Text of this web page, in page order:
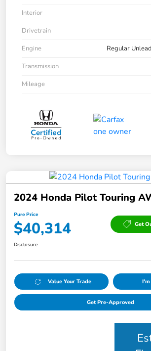
Interior
Drivetrain
Engine
Regular
Transmission
Mileage
2024 Honda Pilot Touring
Pure Price
$40,314 Get
Disclosure
Value Your Trade I'm
Get Pre-Approved